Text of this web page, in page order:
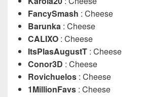
FancySmash : Cheese
Barunka : Cheese
CALIXO : Cheese
ItsPlasAugustT : Cheese
Conor3D : Cheese
Rovichuelos : Cheese
1MillionFavs : Cheese